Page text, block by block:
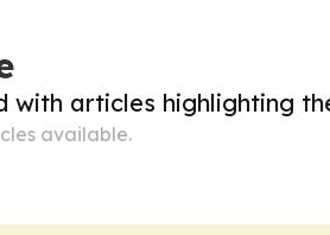
with articles highlighting
available.